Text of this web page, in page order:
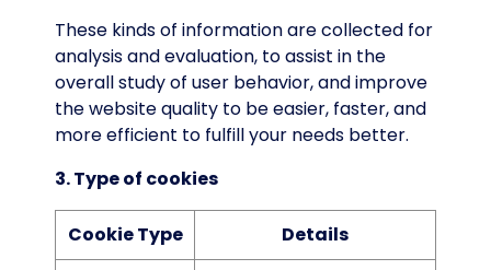
These kinds of information are collected for
analysis and evaluation, to assist in the
overall study of user behavior, and improve
the website quality to be easier, faster, and
more efficient to fulfill your needs better.
3. Type of cookies
Cookie Type Details